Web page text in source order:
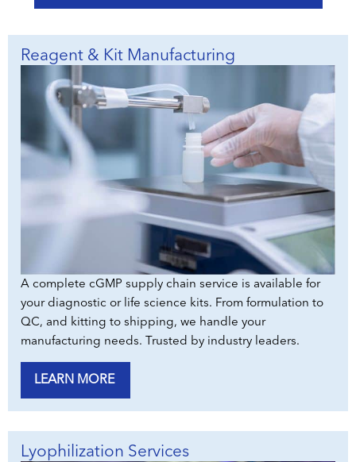
Reagent & Kit Manufacturing
A complete cGMP supply chain service is available for
your diagnostic or life science kits. From formulation to
QC, and kitting to shipping, we handle your
manufacturing needs. Trusted by industry leaders.
LEARN MORE
Lyophilization Services